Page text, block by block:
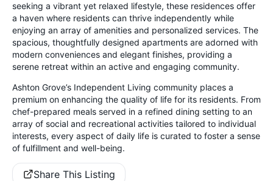
seeking a vibrant yet relaxed lifestyle, these residences offer
a haven where residents can thrive independently while
enjoying an array of amenities and personalized services. The
spacious, thoughtfully designed apartments are adorned with
modern conveniences and elegant finishes, providing a
serene retreat within an active and engaging community.
Ashton Grove’s Independent Living community places a
premium on enhancing the quality of life for its residents. From
chef-prepared meals served in a refined dining setting to an
array of social and recreational activities tailored to individual
interests, every aspect of daily life is curated to foster a sense
of fulfillment and well-being.
Share This Listing